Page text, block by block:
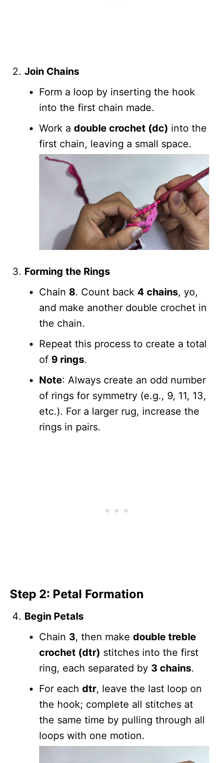
Join Chains
Form a loop by inserting the hook
into the first chain made.
Work a double crochet (dc) into the
first chain, leaving a small space.
Forming the Rings
Chain 8. Count back 4 chains, yo,
and make another double crochet in
the chain.
Repeat this process to create a total
of 9 rings.
Note: Always create an odd number
of rings for symmetry (e.g., 9, 11, 13,
etc.). For a larger rug, increase the
rings in pairs.
Step 2: Petal Formation
Begin Petals
Chain 3, then make double treble
crochet (dtr) stitches into the first
ring, each separated by 3 chains.
For each dtr, leave the last loop on
the hook; complete all stitches at
the same time by pulling through all
loops with one motion.